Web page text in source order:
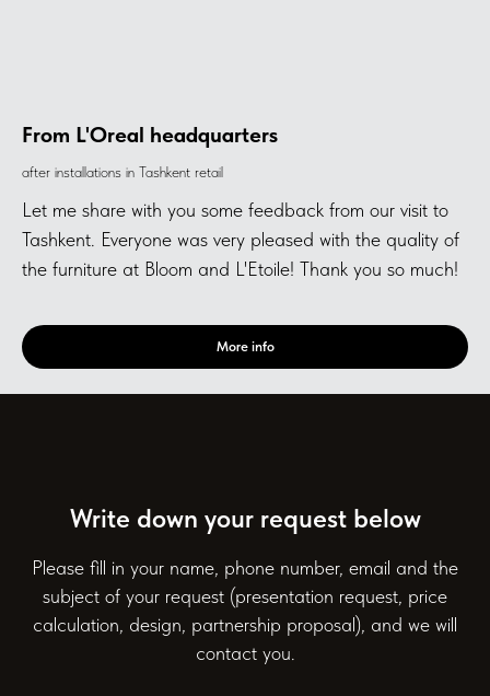
From L'Oreal headquarters
after installations in Tashkent retail
Let me share with you some feedback from our visit to
Tashkent. Everyone was very pleased with the quality of
the furniture at Bloom and L'Etoile! Thank you so much!
More info
Write down your request below
Please fill in your name, phone number, email and the
subject of your request (presentation request, price
calculation, design, partnership proposal), and we will
contact you.